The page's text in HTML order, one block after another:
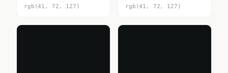
rgb(41, 72, 127) rgb(41, 72, 127)